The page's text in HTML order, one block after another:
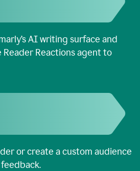
AI writing surface and
Reactions agent to
or create a custom audience